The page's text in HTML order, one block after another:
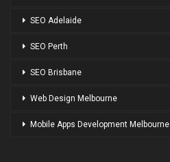
SEO Adelaide
SEO Perth
SEO Brisbane
Web Design Melbourne
Mobile Apps Development Melbourne